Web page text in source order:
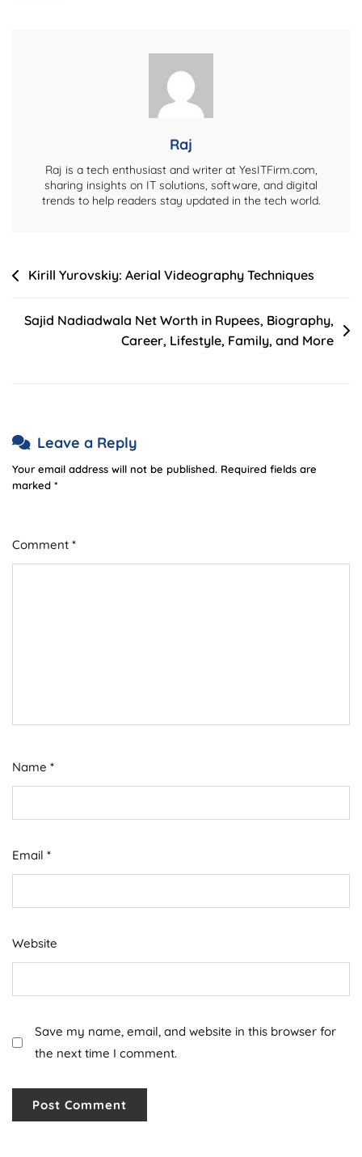
Transforming
Lives
Raj
Raj is a tech enthusiast and writer at YesITFirm.com,
sharing insights on IT solutions, software, and digital
trends to help readers stay updated in the tech world.
PostKirill Yurovskiy: Aerial Videography Techniques
Sajid Nadiadwala Net Worth in Rupees, Biography,
Career, Lifestyle, Family, and More
Leave a Reply
Your email address will not be published. Required fields are
marked *
Comment *
Name *
Email *
Website
Save my name, email, and website in this browser for
the next time I comment.